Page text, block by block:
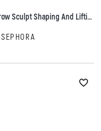
REFY Brow Sculpt Shaping And Lifting Gel With Strong Hold 0.29 Oz/8.5 ML